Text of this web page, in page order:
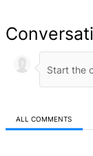
ALL COMMENTS